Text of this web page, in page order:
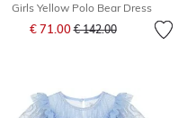
Girls Yellow Polo Bear Dress
€ 71.00Price reduced from
€ 142.00to